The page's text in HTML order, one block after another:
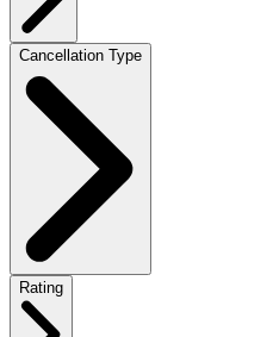
Cancellation Type
Rating